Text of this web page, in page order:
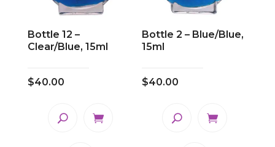
Bottle 12 –
Clear/Blue, 15ml
$40.00
Bottle 2 – Blue/Blue,
15ml
$40.00